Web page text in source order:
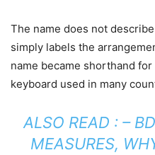
The name does not
simply labels the
name became shorthand
keyboard used in many
ALSO READ : –
MEASURES,